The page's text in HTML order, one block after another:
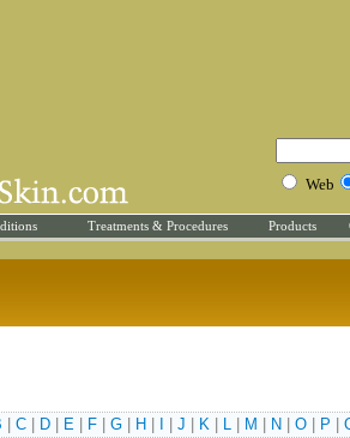
Web
Treatments & Procedures Products
C| D| E| F| G| H J K| L| M N O| P